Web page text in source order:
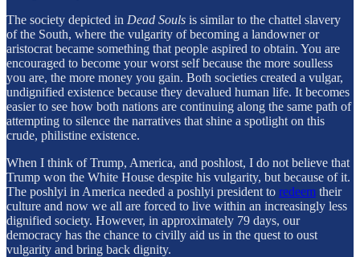
The society depicted in Dead Souls is similar to the chattel slavery
of the South, where the vulgarity of becoming a landowner or
aristocrat became something that people aspired to obtain. You are
encouraged to become your worst self because the more soulless
you are, the more money you gain. Both societies created a vulgar,
undignified existence because they devalued human life. It becomes
easier to see how both nations are continuing along the same path of
attempting to silence the narratives that shine a spotlight on this
crude, philistine existence.
When I think of Trump, America, and poshlost, I do not believe that
Trump won the White House despite his vulgarity, but because of it.
The poshlyi in America needed a poshlyi president to redeem their
culture and now we all are forced to live within an increasingly less
dignified society. However, in approximately 79 days, our
democracy has the chance to civilly aid us in the quest to oust
vulgarity and bring back dignity.